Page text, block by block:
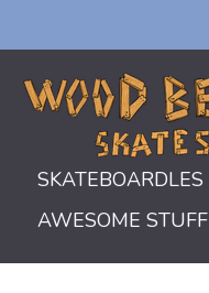
direct
naar
hoofdinhoud
SKATEBOARDLES
AWESOME STUFF